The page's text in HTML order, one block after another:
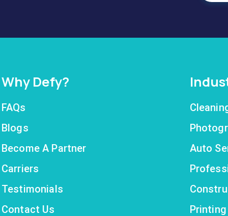
Why Defy?
FAQs
Blogs
Become A Partner
Carriers
Testimonials
Contact Us
Auto